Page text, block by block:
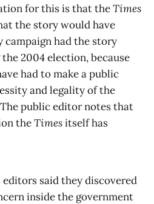
for this is that theTimes
the story would have
campaign had the story
2004 election, because
had to make a public
and legality of the
public editor notes that
theTimesitself has
editors said they discovered
inside the government